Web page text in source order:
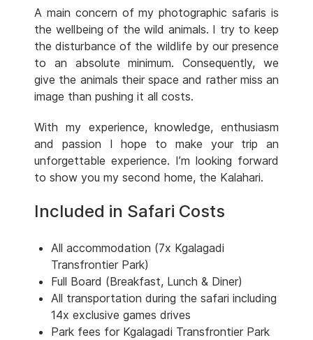
A main concern of my photographic safaris is
the wellbeing of the wild animals. I try to keep
the disturbance of the wildlife by our presence
to an absolute minimum. Consequently, we
give the animals their space and rather miss an
image than pushing it all costs.
With my experience, knowledge, enthusiasm
and passion I hope to make your trip an
unforgettable experience. I’m looking forward
to show you my second home, the Kalahari.
Included in Safari Costs
All accommodation (7x Kgalagadi
Transfrontier Park)
Full Board (Breakfast, Lunch & Diner)
All transportation during the safari including
14x exclusive games drives
Park fees for Kgalagadi Transfrontier Park